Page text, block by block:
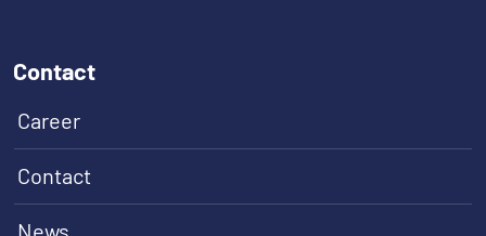
Contact
Career
Contact